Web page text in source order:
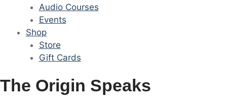
Audio Courses
Events
Shop
Store
Gift Cards
The Origin Speaks